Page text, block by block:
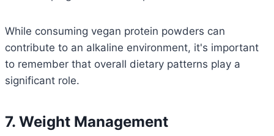
While consuming vegan protein powders can
contribute to an alkaline environment, it's important
to remember that overall dietary patterns play a
significant role.
7. Weight Management